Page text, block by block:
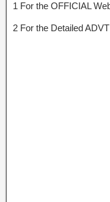
1 For the OFFICIAL
2 For the Detailed